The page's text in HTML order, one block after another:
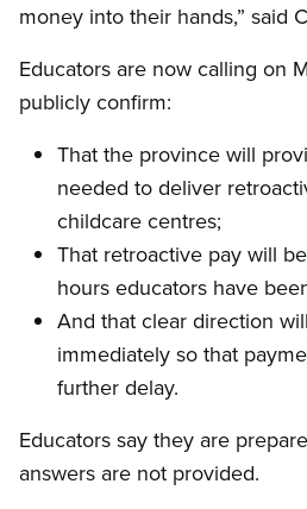
money into their hands,” said
Educators are now calling on
publicly confirm:
That the province will
needed to deliver
childcare centres;
That retroactive pay will
hours educators have
And that clear direction
immediately so that
further delay.
Educators say they are
answers are not provided.